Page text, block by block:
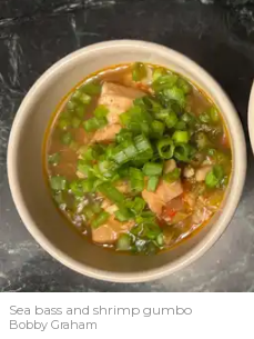
Sea bass and shrimp gumbo
Bobby Graham